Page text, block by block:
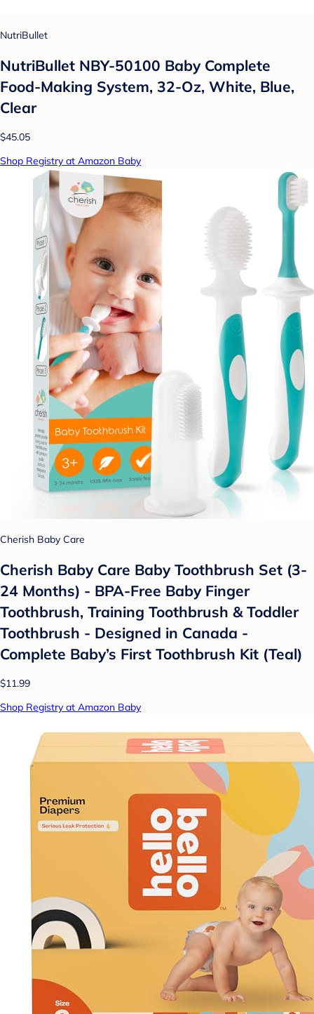
NutriBullet
NutriBullet NBY-50100 Baby Complete
Food-Making System, 32-Oz, White, Blue,
Clear
$45.05
Shop Registry at Amazon Baby
Cherish Baby Care
Cherish Baby Care Baby Toothbrush Set (3-
24 Months) - BPA-Free Baby Finger
Toothbrush, Training Toothbrush & Toddler
Toothbrush - Designed in Canada -
Complete Baby’s First Toothbrush Kit (Teal)
$11.99
Shop Registry at Amazon Baby